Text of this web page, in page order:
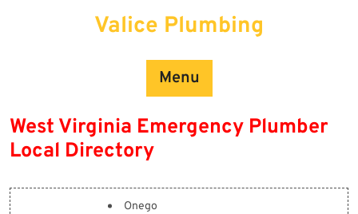
Valice Plumbing
Menu
West Virginia Emergency Plumber
Local Directory
Onego